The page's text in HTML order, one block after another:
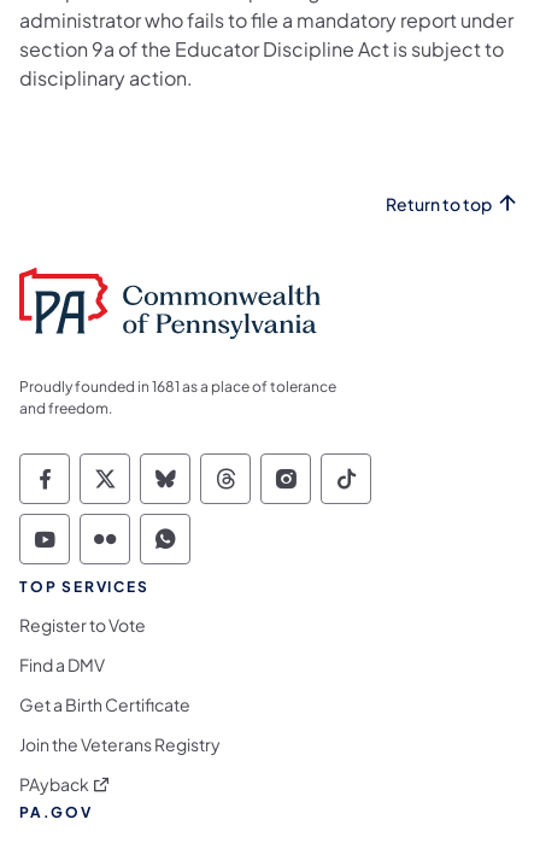
administrator who fails to file a mandatory report under
section 9a of the Educator Discipline Act is subject to
disciplinary action.
Return to top
Proudly founded in 1681 as a place of tolerance
and freedom.
Commonwealth of Pennsylvania Social
Commonwealth of Pennsylvania
Commonwealth of Pennsylvania
Commonwealth of
Commonwealth of
Commonwealth
Commonwealth of Pennsylvania Social
Commonwealth of Pennsylvania
Commonwealth of Pennsylvania
TOP SERVICES
Register to Vote
Find a DMV
Get a Birth Certificate
Join the Veterans Registry
PAyback (opens in a new tab)
PA.GOV